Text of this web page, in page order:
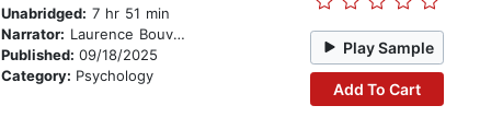
Unabridged: 7 hr 51 min
Narrator: Laurence Bouvard
Published: 09/18/2025
Category: Psychology
Play Sample
Add To Cart